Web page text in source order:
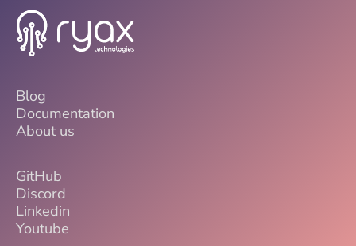
Blog
Documentation
About us
GitHub
Discord
Linkedin
Youtube